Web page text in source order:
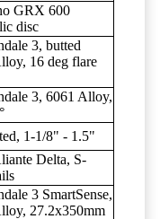
GRX 600
disc
3, butted
16 deg flare
3, 6061 Alloy,
1-1/8" - 1.5"
Delta, S-
3 SmartSense,
27.2x350mm